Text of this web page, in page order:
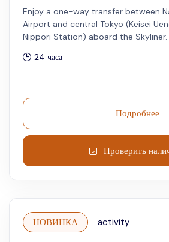
Enjoy a one-way transfer between
Airport and central Tokyo (Keisei
Nippori Station) aboard the
Subway lines for 24 hours.
24 часа
Подробнее
Проверить
НОВИНКА activity